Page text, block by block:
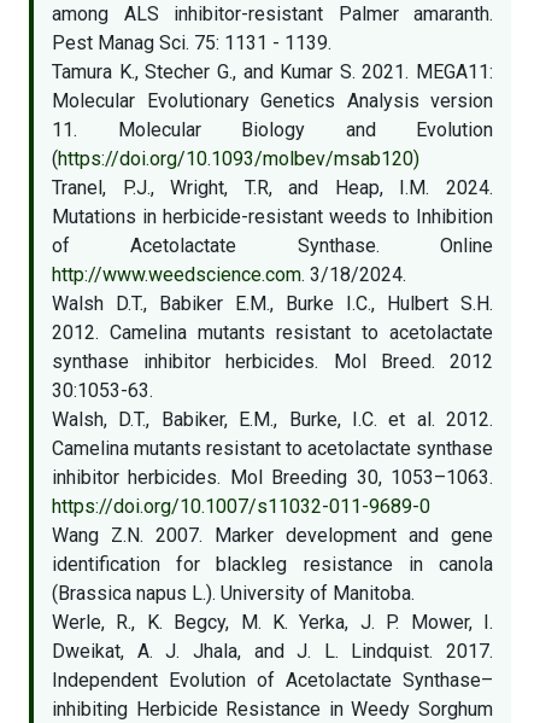
among ALS inhibitor-resistant Palmer amaranth.
Pest Manag Sci. 75: 1131 - 1139.
Tamura K., Stecher G., and Kumar S. 2021. MEGA11:
Molecular Evolutionary Genetics Analysis version
11. Molecular Biology and Evolution
(https://doi.org/10.1093/molbev/msab120)
Tranel, P.J., Wright, T.R, and Heap, I.M. 2024.
Mutations in herbicide-resistant weeds to Inhibition
of Acetolactate Synthase. Online
http://www.weedscience.com. 3/18/2024.
Walsh D.T., Babiker E.M., Burke I.C., Hulbert S.H.
2012. Camelina mutants resistant to acetolactate
synthase inhibitor herbicides. Mol Breed. 2012
30:1053-63.
Walsh, D.T., Babiker, E.M., Burke, I.C. et al. 2012.
Camelina mutants resistant to acetolactate synthase
inhibitor herbicides. Mol Breeding 30, 1053–1063.
https://doi.org/10.1007/s11032-011-9689-0
Wang Z.N. 2007. Marker development and gene
identification for blackleg resistance in canola
(Brassica napus L.). University of Manitoba.
Werle, R., K. Begcy, M. K. Yerka, J. P. Mower, I.
Dweikat, A. J. Jhala, and J. L. Lindquist. 2017.
Independent Evolution of Acetolactate Synthase–
inhibiting Herbicide Resistance in Weedy Sorghum